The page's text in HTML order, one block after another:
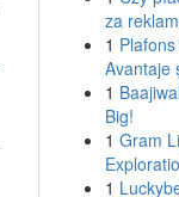
za
1
Avantaje
1
Big!
1 Gram
1